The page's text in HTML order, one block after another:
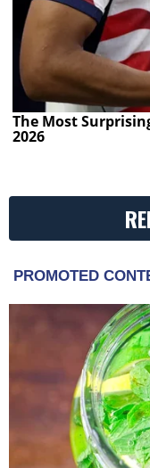
The Most
2026
PROMOTED